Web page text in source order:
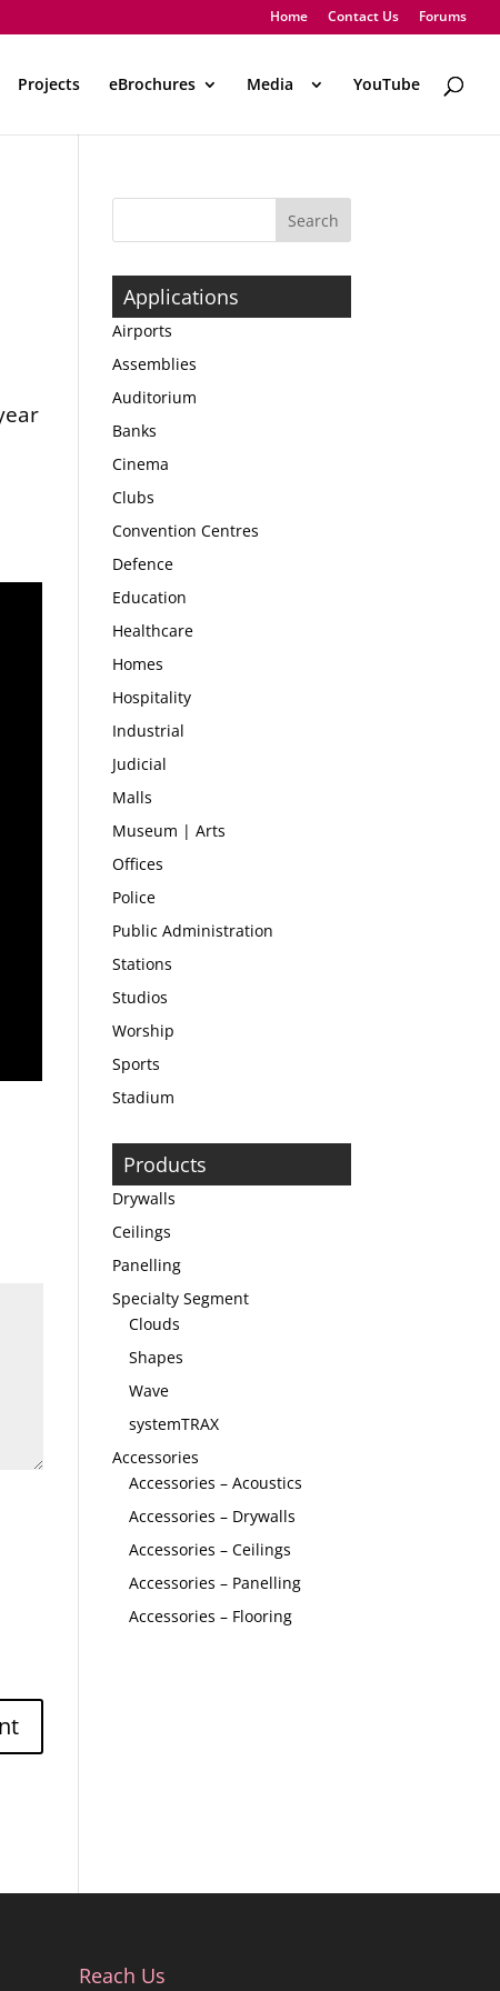
Home Contact Us Forums
Projects eBrochures Media YouTube
Applications
Airports
Assemblies
Auditorium
Banks
Cinema
Clubs
Convention Centres
Defence
Education
Healthcare
Homes
Hospitality
Industrial
Judicial
Malls
Museum | Arts
Offices
Police
Public Administration
Stations
Studios
Worship
Sports
Stadium
Products
Drywalls
Ceilings
Panelling
Specialty Segment
Clouds
Shapes
Wave
systemTRAX
Accessories
Accessories – Acoustics
Accessories – Drywalls
Accessories – Ceilings
Accessories – Panelling
Accessories – Flooring
Reach Us